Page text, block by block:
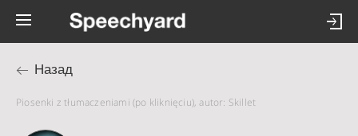
Назад
Piosenki z tłumaczeniami (po kliknięciu), autor: Skillet